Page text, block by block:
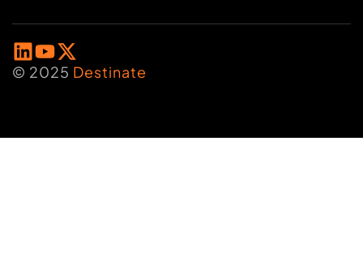
© 2025 Destinate